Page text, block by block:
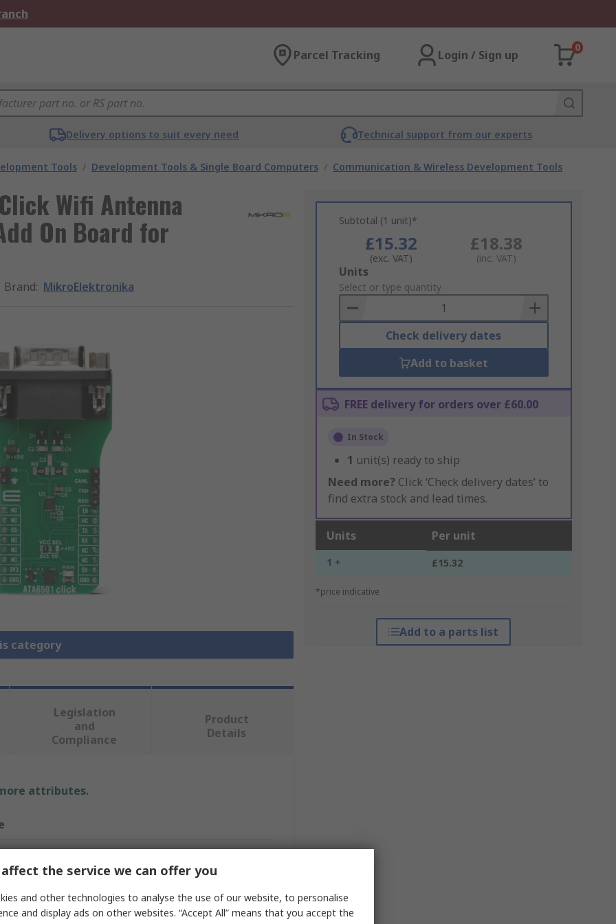
Parcel Tracking Login / Sign up
0
Delivery options to suit every need Technical support from our experts
Tools / Development Tools & Single Board Computers / Communication & Wireless Development Tools
Wifi Antenna
On Board for
Brand: MikroElektronika
category
Subtotal (1 unit)*
£15.32
(exc. VAT)
£18.38
(inc. VAT)
Add
to
Basket
Units
Select or type quantity
Check delivery dates
Add to basket
FREE delivery for orders over £60.00
In Stock
1 unit(s) ready to ship
Need more? Click ‘Check delivery dates’ to
find extra stock and lead times.
Units Per unit
1 + £15.32
*price indicative
Add to a parts list
Legislation
and
Compliance
Product
Details
attributes.
& Wireless Development Tool
the service we can offer you
and other technologies to analyse the use of our website, to personalise
and display ads on other websites. “Accept All” means that you accept the